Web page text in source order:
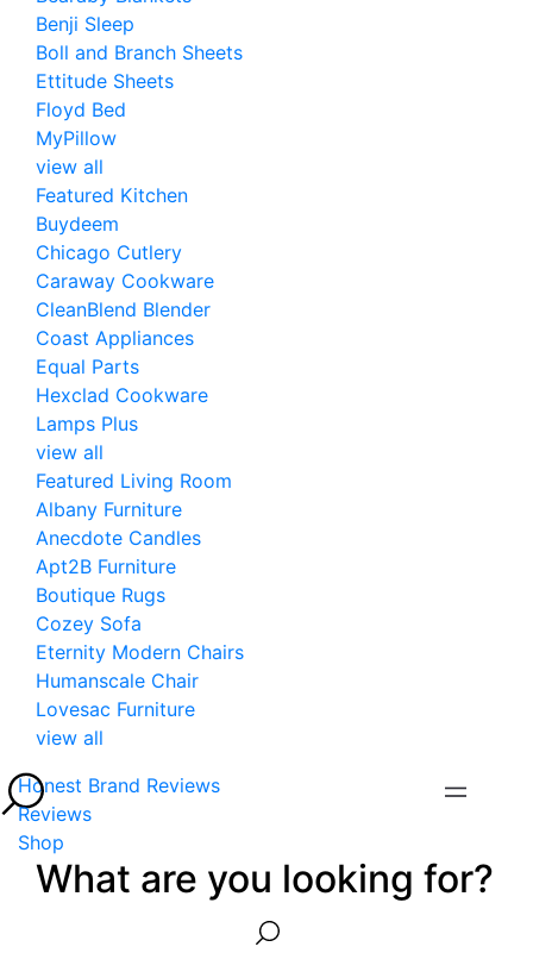
Benji Sleep
Boll and Branch Sheets
Ettitude Sheets
Floyd Bed
MyPillow
view all
Featured Kitchen
Buydeem
Chicago Cutlery
Caraway Cookware
CleanBlend Blender
Coast Appliances
Equal Parts
Hexclad Cookware
Lamps Plus
view all
Featured Living Room
Albany Furniture
Anecdote Candles
Apt2B Furniture
Boutique Rugs
Cozey Sofa
Eternity Modern Chairs
Humanscale Chair
Lovesac Furniture
view all
Honest Brand Reviews
Reviews
Shop
What are you looking for?